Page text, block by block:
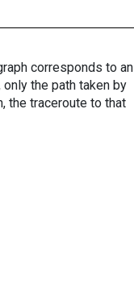
corresponds to an
the path taken by
the traceroute to that